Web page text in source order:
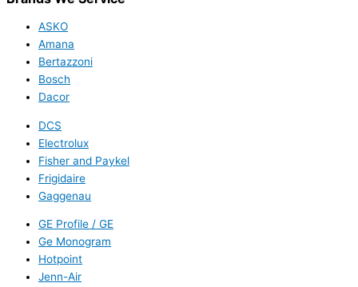
ASKO
Amana
Bertazzoni
Bosch
Dacor
DCS
Electrolux
Fisher and Paykel
Frigidaire
Gaggenau
GE Profile / GE
Ge Monogram
Hotpoint
Jenn-Air